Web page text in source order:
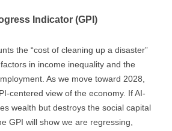
Indicator (GPI)
the “cost of cleaning up a disaster”
in income inequality and the
As we move toward 2028,
centered view of the economy. If AI-
wealth but destroys the social capital
GPI will show we are regressing,